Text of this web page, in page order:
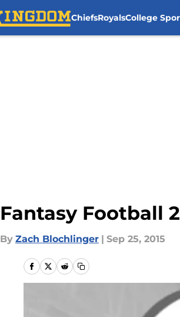
ChiefsRoyalsCollege
Fantasy Football
By Zach Blochlinger | Sep 25, 2015